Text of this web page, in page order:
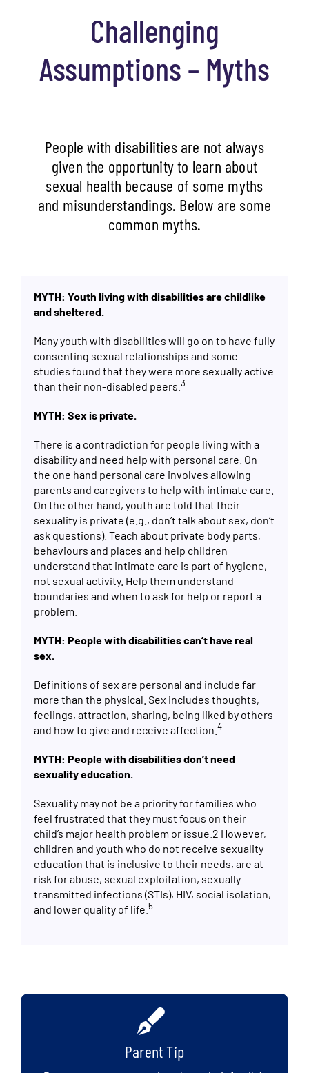
Challenging
Assumptions – Myths
People with disabilities are not always
given the opportunity to learn about
sexual health because of some myths
and misunderstandings. Below are some
common myths.
MYTH: Youth living with disabilities are childlike
and sheltered.
Many youth with disabilities will go on to have fully
consenting sexual relationships and some
studies found that they were more sexually active
than their non-disabled peers.3
MYTH: Sex is private.
There is a contradiction for people living with a
disability and need help with personal care. On
the one hand personal care involves allowing
parents and caregivers to help with intimate care.
On the other hand, youth are told that their
sexuality is private (e.g., don’t talk about sex, don’t
ask questions). Teach about private body parts,
behaviours and places and help children
understand that intimate care is part of hygiene,
not sexual activity. Help them understand
boundaries and when to ask for help or report a
problem.
MYTH: People with disabilities can’t have real
sex.
Definitions of sex are personal and include far
more than the physical. Sex includes thoughts,
feelings, attraction, sharing, being liked by others
and how to give and receive affection.4
MYTH: People with disabilities don’t need
sexuality education.
Sexuality may not be a priority for families who
feel frustrated that they must focus on their
child’s major health problem or issue. 2 However,
children and youth who do not receive sexuality
education that is inclusive to their needs, are at
risk for abuse, sexual exploitation, sexually
transmitted infections (STIs), HIV, social isolation,
and lower quality of life.5
Parent Tip